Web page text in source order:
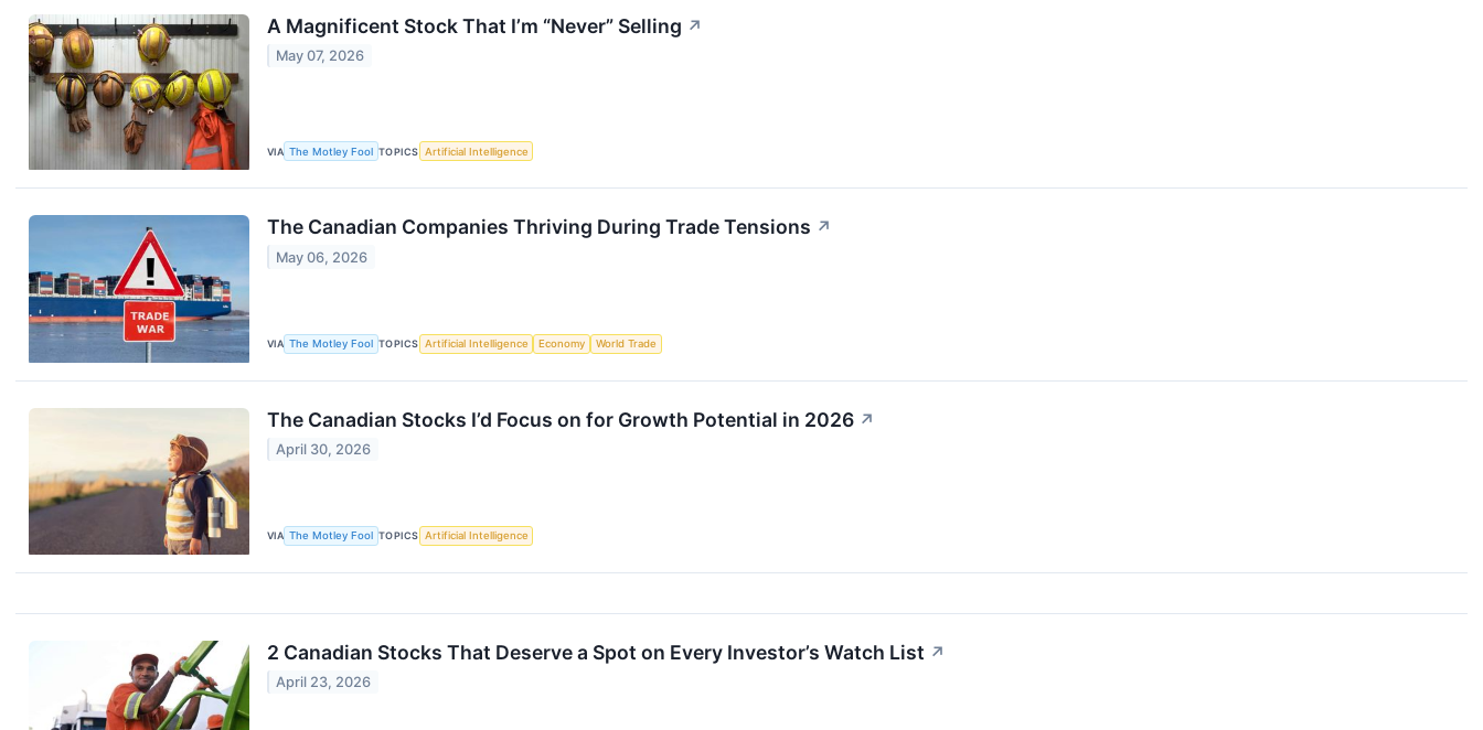
A Magnificent Stock That I’m “Never” Selling ↗
May 07, 2026
VIA The Motley Fool TOPICS Artificial Intelligence
The Canadian Companies Thriving During Trade Tensions ↗
May 06, 2026
VIA The Motley Fool TOPICS Artificial Intelligence Economy World Trade
The Canadian Stocks I’d Focus on for Growth Potential in 2026 ↗
April 30, 2026
VIA The Motley Fool TOPICS Artificial Intelligence
2 Canadian Stocks That Deserve a Spot on Every Investor’s Watch List ↗
April 23, 2026